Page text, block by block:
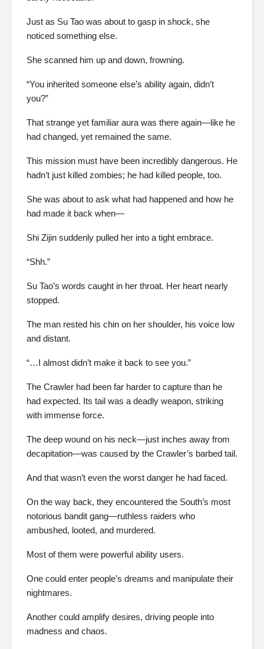
Just as Su Tao was about to gasp in shock, she
noticed something else.
She scanned him up and down, frowning.
“You inherited someone else’s ability again, didn’t
you?”
That strange yet familiar aura was there again—like he
had changed, yet remained the same.
This mission must have been incredibly dangerous. He
hadn’t just killed zombies; he had killed people, too.
She was about to ask what had happened and how he
had made it back when—
Shi Zijin suddenly pulled her into a tight embrace.
“Shh.”
Su Tao’s words caught in her throat. Her heart nearly
stopped.
The man rested his chin on her shoulder, his voice low
and distant.
“…I almost didn’t make it back to see you.”
The Crawler had been far harder to capture than he
had expected. Its tail was a deadly weapon, striking
with immense force.
The deep wound on his neck—just inches away from
decapitation—was caused by the Crawler’s barbed tail.
And that wasn’t even the worst danger he had faced.
On the way back, they encountered the South’s most
notorious bandit gang—ruthless raiders who
ambushed, looted, and murdered.
Most of them were powerful ability users.
One could enter people’s dreams and manipulate their
nightmares.
Another could amplify desires, driving people into
madness and chaos.